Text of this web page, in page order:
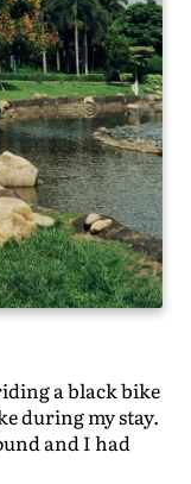
a black bike
during my stay.
and I had